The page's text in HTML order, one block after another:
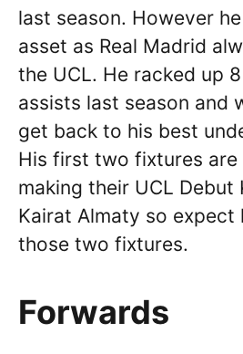
last season. However
asset as Real Madrid
the UCL. He racked up
assists last season and
get back to his best
His first two fixtures are
making their UCL Debut
Kairat Almaty so expect
those two fixtures.
Forwards